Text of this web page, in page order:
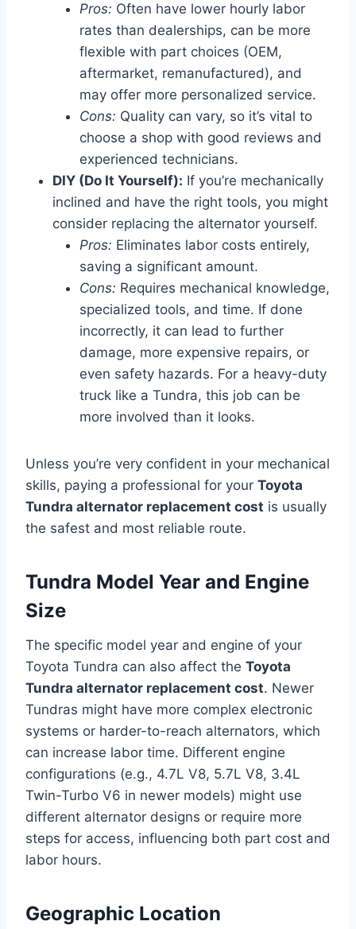
Pros: Often have lower hourly labor
rates than dealerships, can be more
flexible with part choices (OEM,
aftermarket, remanufactured), and
may offer more personalized service.
Cons: Quality can vary, so it’s vital to
choose a shop with good reviews and
experienced technicians.
DIY (Do It Yourself): If you’re mechanically
inclined and have the right tools, you might
consider replacing the alternator yourself.
Pros: Eliminates labor costs entirely,
saving a significant amount.
Cons: Requires mechanical knowledge,
specialized tools, and time. If done
incorrectly, it can lead to further
damage, more expensive repairs, or
even safety hazards. For a heavy-duty
truck like a Tundra, this job can be
more involved than it looks.
Unless you’re very confident in your mechanical
skills, paying a professional for your Toyota
Tundra alternator replacement cost is usually
the safest and most reliable route.
Tundra Model Year and Engine
Size
The specific model year and engine of your
Toyota Tundra can also affect the Toyota
Tundra alternator replacement cost. Newer
Tundras might have more complex electronic
systems or harder-to-reach alternators, which
can increase labor time. Different engine
configurations (e.g., 4.7L V8, 5.7L V8, 3.4L
Twin-Turbo V6 in newer models) might use
different alternator designs or require more
steps for access, influencing both part cost and
labor hours.
Geographic Location